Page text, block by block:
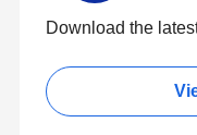
Download the